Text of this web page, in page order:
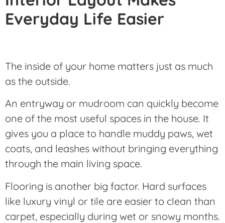
Everyday Life Easier
The inside of your home matters just as much
as the outside.
An entryway or mudroom can quickly become
one of the most useful spaces in the house. It
gives you a place to handle muddy paws, wet
coats, and leashes without bringing everything
through the main living space.
Flooring is another big factor. Hard surfaces
like luxury vinyl or tile are easier to clean than
carpet, especially during wet or snowy months.